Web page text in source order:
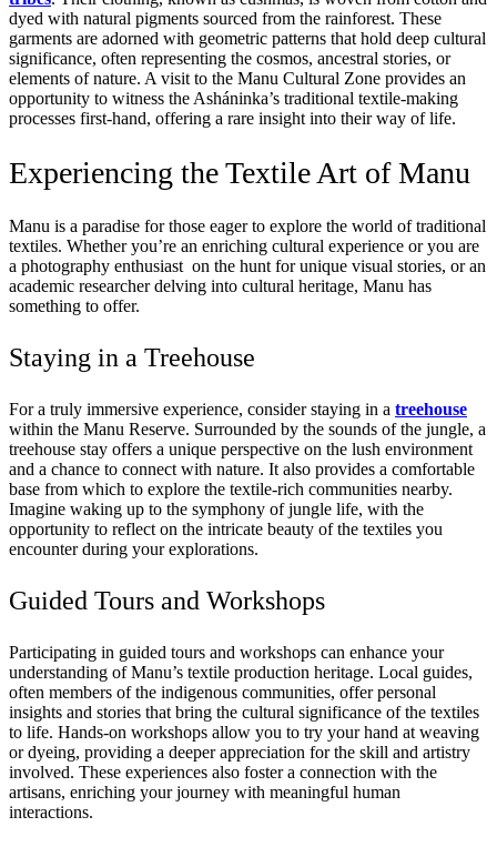
dyed with natural pigments sourced from the rainforest. These
garments are adorned with geometric patterns that hold deep cultural
significance, often representing the cosmos, ancestral stories, or
elements of nature. A visit to the Manu Cultural Zone provides an
opportunity to witness the Asháninka’s traditional textile-making
processes first-hand, offering a rare insight into their way of life.
Experiencing the Textile Art of Manu
Manu is a paradise for those eager to explore the world of traditional
textiles. Whether you’re an enriching cultural experience or you are
a photography enthusiast on the hunt for unique visual stories, or an
academic researcher delving into cultural heritage, Manu has
something to offer.
Staying in a Treehouse
For a truly immersive experience, consider staying in a treehouse
within the Manu Reserve. Surrounded by the sounds of the jungle, a
treehouse stay offers a unique perspective on the lush environment
and a chance to connect with nature. It also provides a comfortable
base from which to explore the textile-rich communities nearby.
Imagine waking up to the symphony of jungle life, with the
opportunity to reflect on the intricate beauty of the textiles you
encounter during your explorations.
Guided Tours and Workshops
Participating in guided tours and workshops can enhance your
understanding of Manu’s textile production heritage. Local guides,
often members of the indigenous communities, offer personal
insights and stories that bring the cultural significance of the textiles
to life. Hands-on workshops allow you to try your hand at weaving
or dyeing, providing a deeper appreciation for the skill and artistry
involved. These experiences also foster a connection with the
artisans, enriching your journey with meaningful human
interactions.